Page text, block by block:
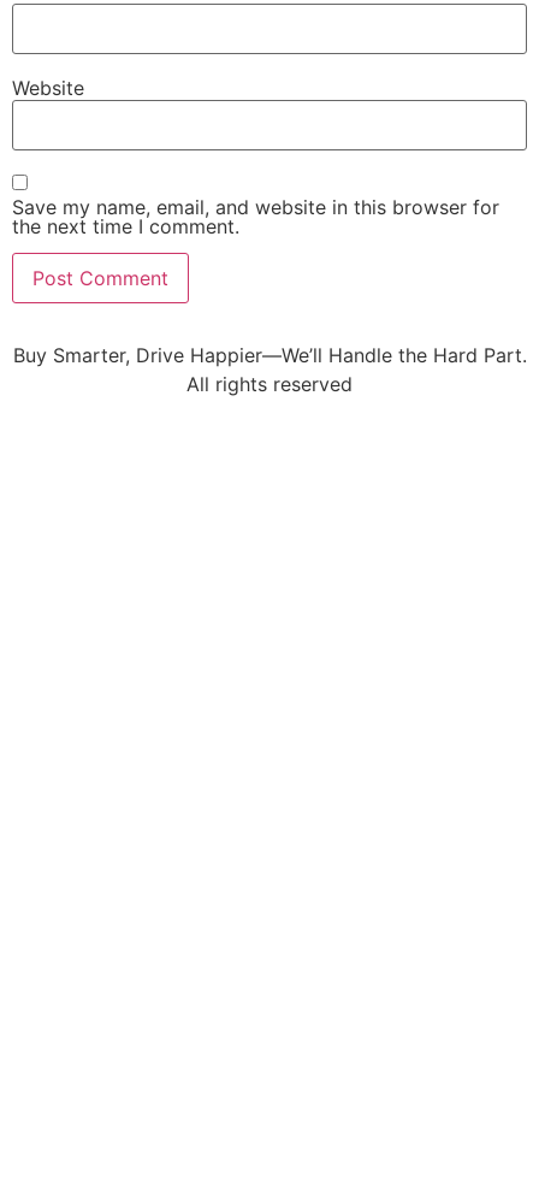
Website
Save my name, email, and website in this browser for
the next time I comment.
Buy Smarter, Drive Happier—We’ll Handle the Hard Part.
All rights reserved